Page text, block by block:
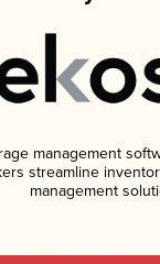
management
streamline
management